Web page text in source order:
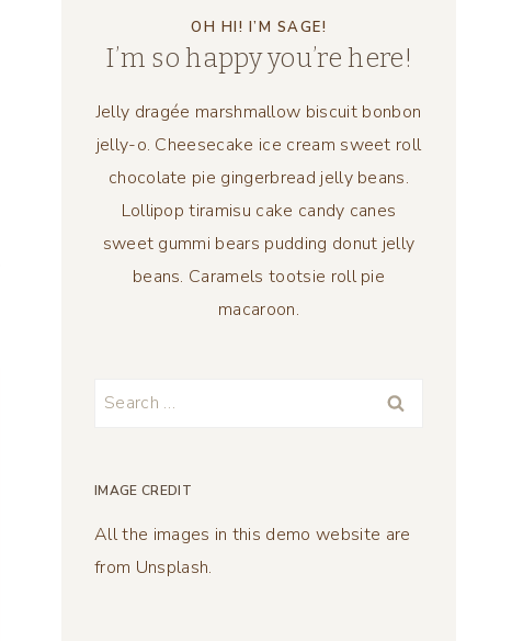
OH HI! I’M SAGE!
I’m so happy you’re here!
Jelly dragée marshmallow biscuit bonbon
jelly-o. Cheesecake ice cream sweet roll
chocolate pie gingerbread jelly beans.
Lollipop tiramisu cake candy canes
sweet gummi bears pudding donut jelly
beans. Caramels tootsie roll pie
macaroon.
Search
IMAGE CREDIT
All the images in this demo website are
from Unsplash.